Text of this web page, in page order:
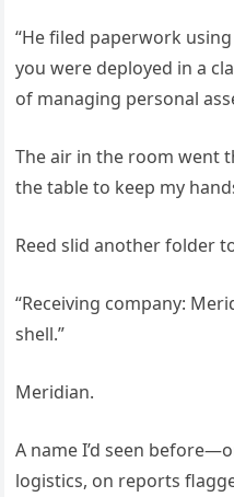
“He filed paperwork
you were deployed in a
of managing personal
The air in the room went
the table to keep my
Reed slid another folder
“Receiving company:
shell.”
Meridian.
A name I’d seen
logistics, on reports